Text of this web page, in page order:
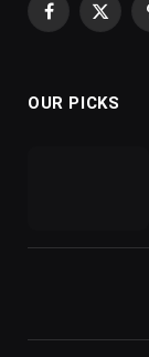
Facebook
X
OUR PICKS